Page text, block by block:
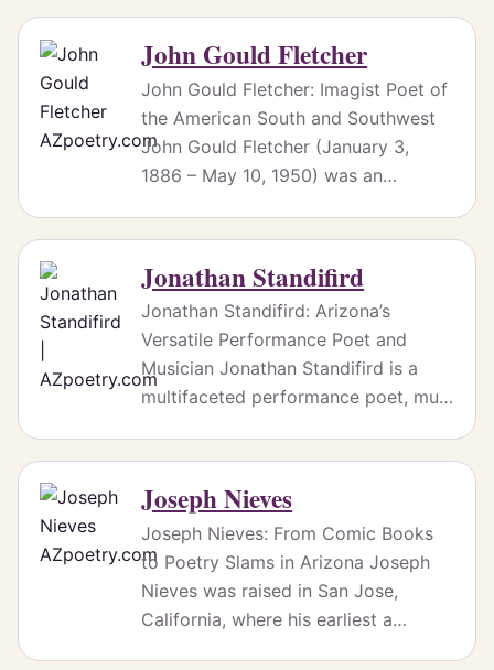
John Gould Fletcher
John Gould Fletcher: Imagist Poet of
the American South and Southwest
John Gould Fletcher (January 3,
1886 – May 10, 1950) was an…
Jonathan Standifird
Jonathan Standifird: Arizona’s
Versatile Performance Poet and
Musician Jonathan Standifird is a
multifaceted performance poet, mu…
Joseph Nieves
Joseph Nieves: From Comic Books
to Poetry Slams in Arizona Joseph
Nieves was raised in San Jose,
California, where his earliest a…